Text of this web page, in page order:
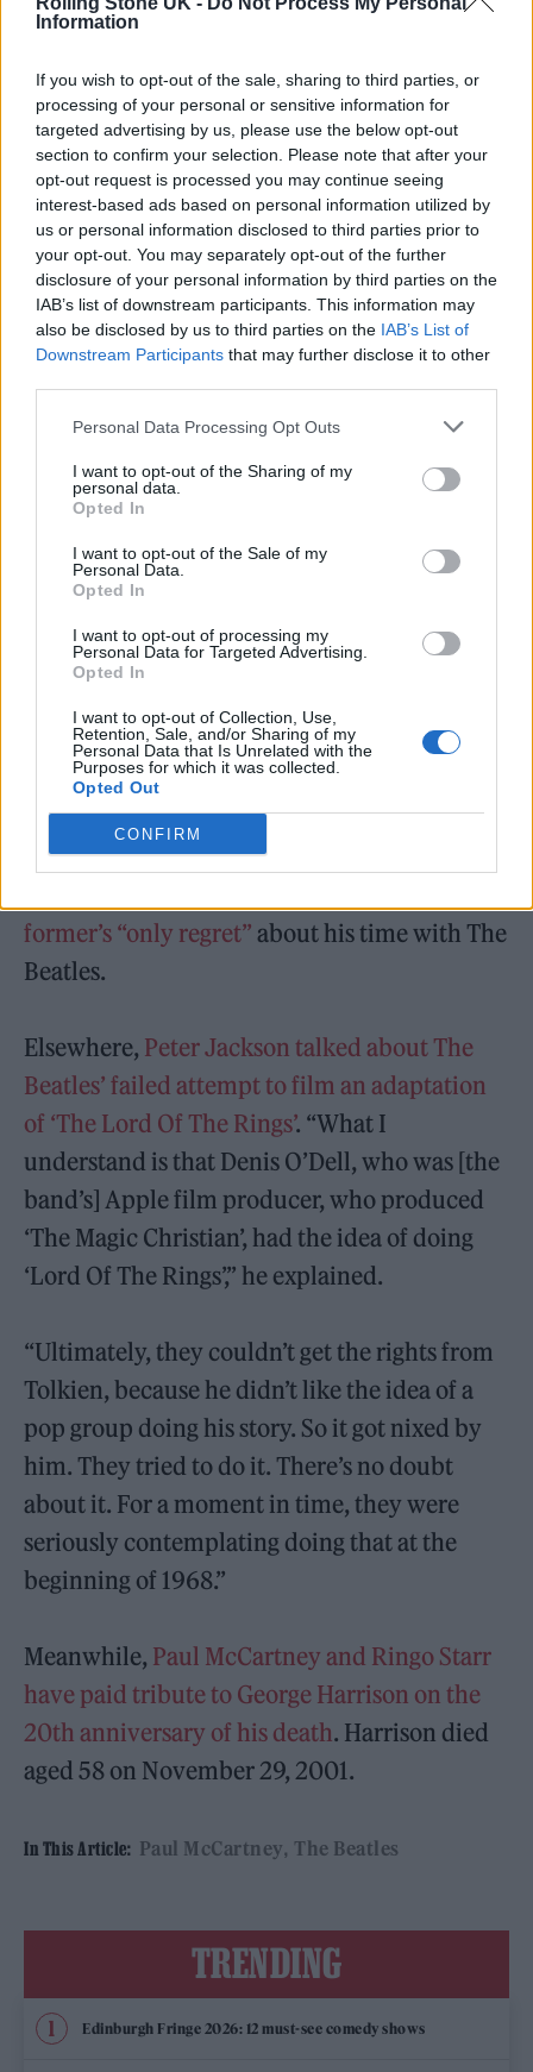
Information
If you wish to opt-out of the sale, sharing to third parties, or
processing of your personal or sensitive information for
targeted advertising by us, please use the below opt-out
section to confirm your selection. Please note that after your
opt-out request is processed you may continue seeing
interest-based ads based on personal information utilized by
us or personal information disclosed to third parties prior to
your opt-out. You may separately opt-out of the further
disclosure of your personal information by third parties on the
IAB’s list of downstream participants. This information may
also be disclosed by us to third parties on the IAB’s List of
Downstream Participants that may further disclose it to other
Personal Data Processing Opt Outs
I want to opt-out of the Sharing of my
personal data.
Opted In
I want to opt-out of the Sale of my
Personal Data.
Opted In
I want to opt-out of processing my
Personal Data for Targeted Advertising.
Opted In
I want to opt-out of Collection, Use,
Retention, Sale, and/or Sharing of my
Personal Data that Is Unrelated with the
Purposes for which it was collected.
Opted Out
CONFIRM
READ NEXT
The Greene King Untapped Award is coming to the ZYN
Rolling Stone UK Awards 2026
Oasis promoter secures Knebworth licence amid 2027 tour
rumours
“We trimmed it to get it down to four minutes
or something because the original is 12 or 13
do on the ‘Let It Be’ album.”
‘The Beatles: Get Back’ is available to stream
now on Disney+.
As reported previously,a secretly recorded
conversation from the doc between John
former’s “only regret” about his time with The
Beatles.
Elsewhere, Peter Jackson talked about The
Beatles’ failed attempt to film an adaptation
of ‘The Lord Of The Rings’. “What I
understand is that Denis O’Dell, who was [the
band’s] Apple film producer, who produced
‘The Magic Christian’, had the idea of doing
‘Lord Of The Rings’,” he explained.
“Ultimately, they couldn’t get the rights from
Tolkien, because he didn’t like the idea of a
pop group doing his story. So it got nixed by
him. They tried to do it. There’s no doubt
about it. For a moment in time, they were
seriously contemplating doing that at the
beginning of 1968.”
Meanwhile, Paul McCartney and Ringo Starr
have paid tribute to George Harrison on the
20th anniversary of his death. Harrison died
aged 58 on November 29, 2001.
In This Article: Paul McCartney The Beatles
TRENDING
Edinburgh Fringe 2026: 12 must-see comedy shows